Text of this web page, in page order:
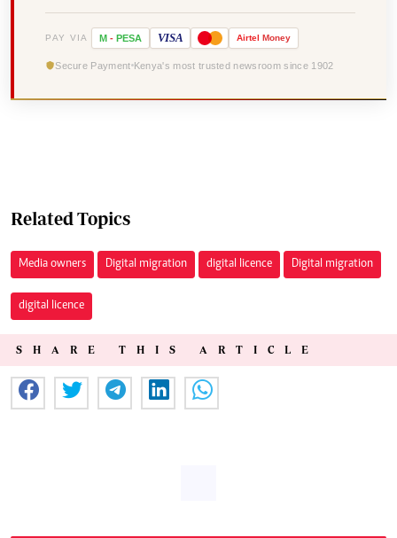
PAY VIA M - PESA VISA Airtel Money
Secure Payment Kenya's most trusted newsroom since 1902
Related Topics
Media owners Digital migration digital licence Digital migration
digital licence
SHARE THIS ARTICLE